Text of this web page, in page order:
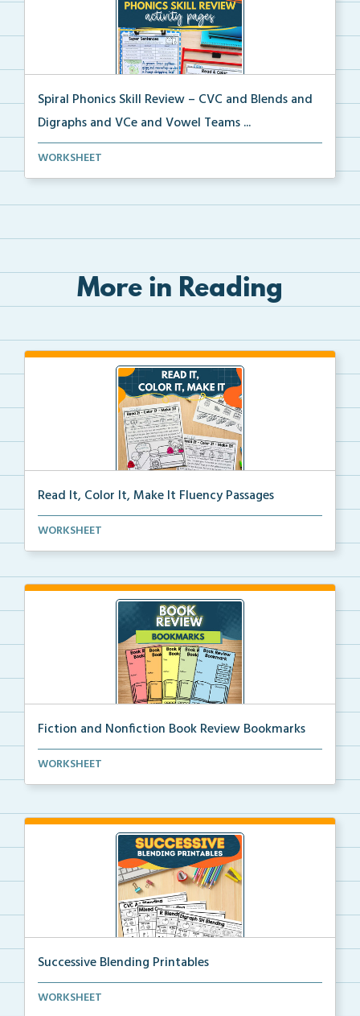
Spiral Phonics Skill Review – CVC and Blends and
Digraphs and VCe and Vowel Teams ...
A spiral phonics review packet covering CVC words,
WORKSHEET
More in Reading
Read It, Color It, Make It Fluency Passages
Interactive fluency passages that help students buil...
WORKSHEET
Fiction and Nonfiction Book Review Bookmarks
Book review bookmarks for recording and reflecting o...
WORKSHEET
Successive Blending Printables
Science of Reading aligned successive blending print...
WORKSHEET